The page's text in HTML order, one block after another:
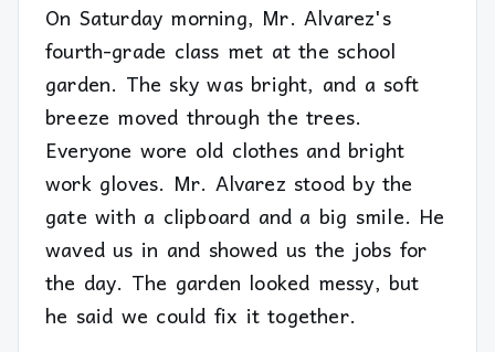
On Saturday morning, Mr. Alvarez's
fourth-grade class met at the school
garden. The sky was bright, and a soft
breeze moved through the trees.
Everyone wore old clothes and bright
work gloves. Mr. Alvarez stood by the
gate with a clipboard and a big smile. He
waved us in and showed us the jobs for
the day. The garden looked messy, but
he said we could fix it together.